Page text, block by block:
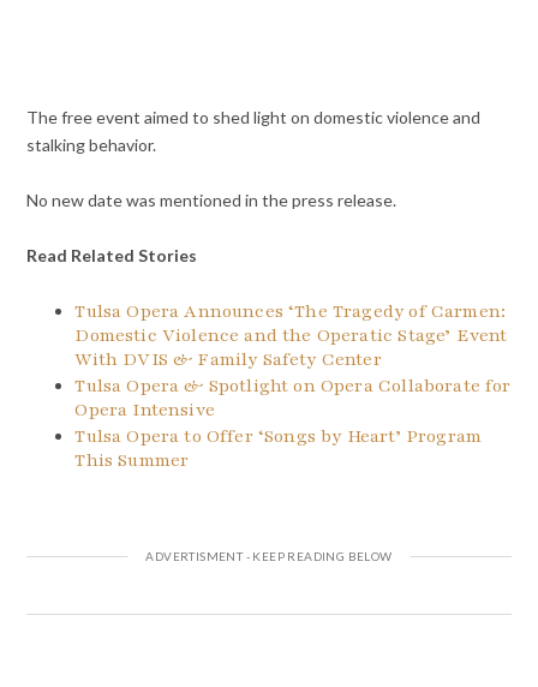
The free event aimed to shed light on domestic violence and
stalking behavior.
No new date was mentioned in the press release.
Read Related Stories
Tulsa Opera Announces ‘The Tragedy of Carmen:
Domestic Violence and the Operatic Stage’ Event
With DVIS & Family Safety Center
Tulsa Opera & Spotlight on Opera Collaborate for
Opera Intensive
Tulsa Opera to Offer ‘Songs by Heart’ Program
This Summer